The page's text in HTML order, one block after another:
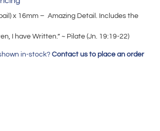
x 16mm – Amazing Detail. Includes the
I have Written.” ~ Pilate (Jn. 19:19-22)
in-stock? Contact us to place an order